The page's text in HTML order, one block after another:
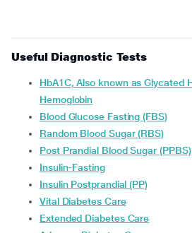
Useful Diagnostic Tests
HbA1C, Also known as Glycated Hemoglobin, Glycosylated
Hemoglobin
Blood Glucose Fasting (FBS)
Random Blood Sugar (RBS)
Post Prandial Blood Sugar (PPBS)
Insulin-Fasting
Insulin Postprandial (PP)
Vital Diabetes Care
Extended Diabetes Care